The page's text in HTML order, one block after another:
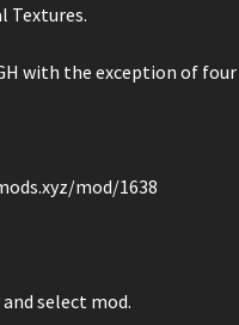
Textures.
with the exception of four
mod/1638
select mod.